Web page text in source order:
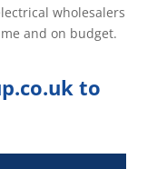
wholesalers
and on budget.
to